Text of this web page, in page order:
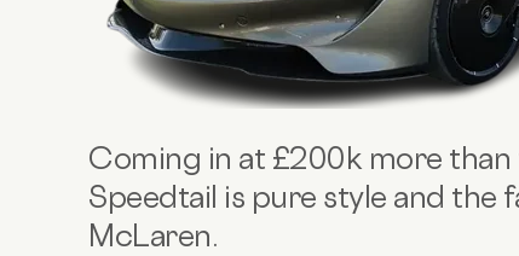
Coming in at £200k more
Speedtail is pure style and the
McLaren.